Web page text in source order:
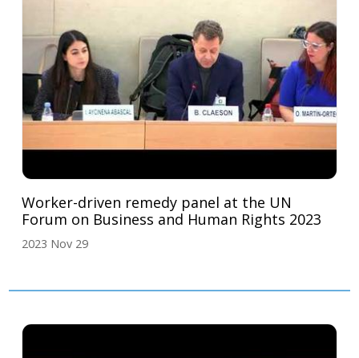
Worker-driven remedy panel at the UN
Forum on Business and Human Rights 2023
2023 Nov 29